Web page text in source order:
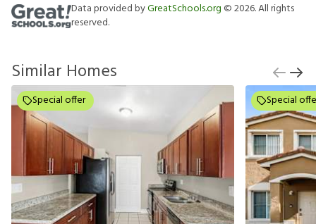
Data provided byGreatSchools.org ©2026. All rights
reserved.
Similar Homes
Special offer Special